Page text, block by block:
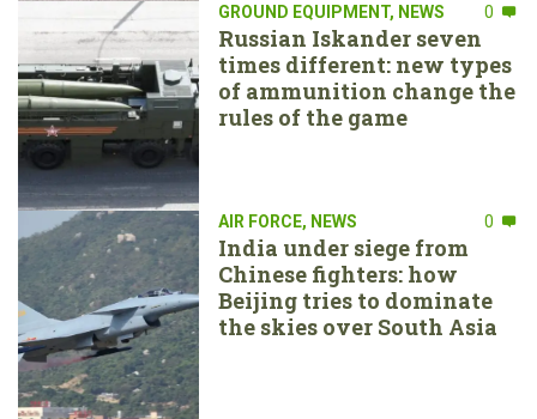
GROUND EQUIPMENT, NEWS 0
Russian Iskander seven
times different: new types
of ammunition change the
rules of the game
AIR FORCE, NEWS 0
India under siege from
Chinese fighters: how
Beijing tries to dominate
the skies over South Asia